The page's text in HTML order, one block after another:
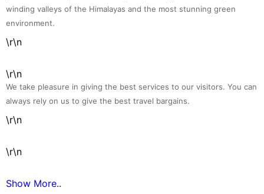
winding valleys of the Himalayas and the most stunning green
environment.
\r\n
\r\n
We take pleasure in giving the best services to our visitors. You can
always rely on us to give the best travel bargains.
\r\n
\r\n
Show More..